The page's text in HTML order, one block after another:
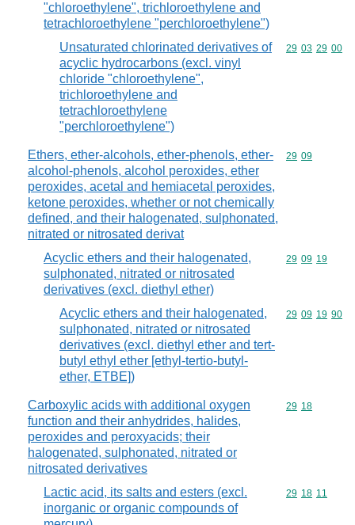
"chloroethylene", trichloroethylene and
tetrachloroethylene "perchloroethylene")
Unsaturated chlorinated derivatives of
acyclic hydrocarbons (excl. vinyl
chloride "chloroethylene",
trichloroethylene and
tetrachloroethylene
"perchloroethylene")
Commodity
29 03 29 00
Ethers, ether-alcohols, ether-phenols, ether-
alcohol-phenols, alcohol peroxides, ether
peroxides, acetal and hemiacetal peroxides,
ketone peroxides, whether or not chemically
defined, and their halogenated, sulphonated,
nitrated or nitrosated derivat
Commodity
29 09
Acyclic ethers and their halogenated,
sulphonated, nitrated or nitrosated
derivatives (excl. diethyl ether)
Commodity
29 09 19
Acyclic ethers and their halogenated,
sulphonated, nitrated or nitrosated
derivatives (excl. diethyl ether and tert-
butyl ethyl ether [ethyl-tertio-butyl-
ether, ETBE])
Commodity
29 09 19 90
Carboxylic acids with additional oxygen
function and their anhydrides, halides,
peroxides and peroxyacids; their
halogenated, sulphonated, nitrated or
nitrosated derivatives
Commodity
29 18
Lactic acid, its salts and esters (excl.
inorganic or organic compounds of
Commodity
29 18 11